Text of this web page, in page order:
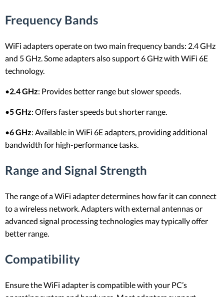
Frequency Bands
WiFi adapters operate on two main frequency bands: 2.4 GHz
and 5 GHz. Some adapters also support 6 GHz with WiFi 6E
technology.
•2.4 GHz: Provides better range but slower speeds.
•5 GHz: Offers faster speeds but shorter range.
•6 GHz: Available in WiFi 6E adapters, providing additional
bandwidth for high-performance tasks.
Range and Signal Strength
The range of a WiFi adapter determines how far it can connect
to a wireless network. Adapters with external antennas or
advanced signal processing technologies may typically offer
better range.
Compatibility
Ensure the WiFi adapter is compatible with your PC’s